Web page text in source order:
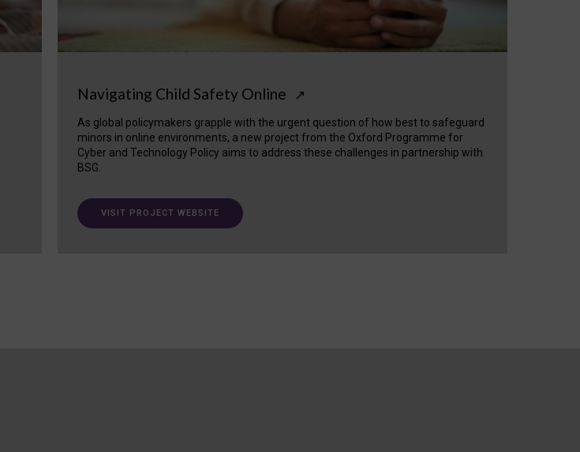
Navigating Child Safety Online ↗
As global policymakers grapple with the urgent question of how best to safeguard
minors in online environments, a new project from the Oxford Programme for
Cyber and Technology Policy aims to address these challenges in partnership with
BSG.
VISIT PROJECT WEBSITE